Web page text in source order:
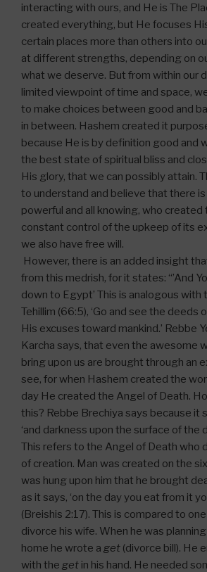
interacting with ours, and He is The
created everything, but He focuses
certain places more than others into
at different strengths, depending on
what we deserve. But from within our
limited viewpoint of time and space,
to make choices between good and
in between. Hashem created it
because He is by definition good and
the best state of spiritual bliss and
His glory, that we can possibly attain.
to understand and believe that there is
powerful and all knowing, who created
constant control of the upkeep of its
we also have free will.
However, there is an added insight
from this medrish, for it states: “’And
down to Egypt’ This is analogous with
Tehillim (66:5), ‘Go and see the deeds
His excuses toward mankind.’ Rebbe
Karcha says, that even the awesome
bring upon us are brought through an
see, for when Hashem created the
day He created the Angel of Death.
this? Rebbe Brechiya says because it
‘and darkness upon the surface of the
This refers to the Angel of Death who
of creation. Man was created on the
was hung upon him that he brought
as it says, ‘on the day you eat from it
(Breishis 2:17). This is compared to
divorce his wife. When he was
home he wrote a get (divorce bill). He
with the get in his hand. He needed